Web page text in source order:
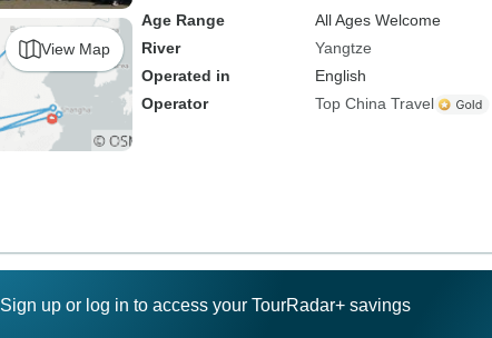
View Map
Age Range
All Ages Welcome
River
Yangtze
Operated in
English
Operator
Top China Travel
Sign up or log in to access your TourRadar+ savings